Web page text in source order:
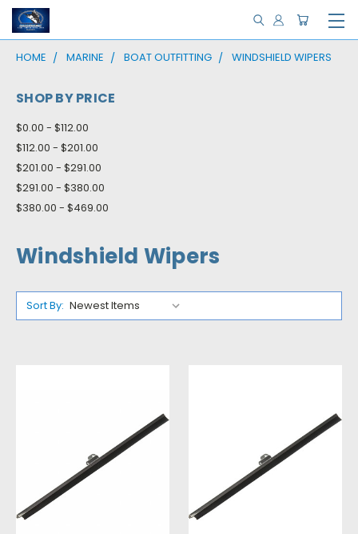
HOME MARINE BOAT OUTFITTING WINDSHIELD WIPERS
SHOP BY PRICE
$0.00 - $112.00
$112.00 - $201.00
$201.00 - $291.00
$291.00 - $380.00
$380.00 - $469.00
Windshield Wipers
Sort By: